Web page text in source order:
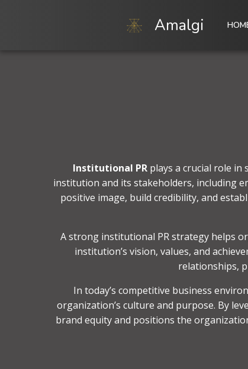
Amalgi
Institutional PRplays a crucial role in
institution and its stakeholders, including
positive image, build credibility, and
A strong institutional PR strategy helps
institution’s vision, values, and
relationships,
In today’s competitive business
organization’s culture and purpose. By
brand equity and positions the